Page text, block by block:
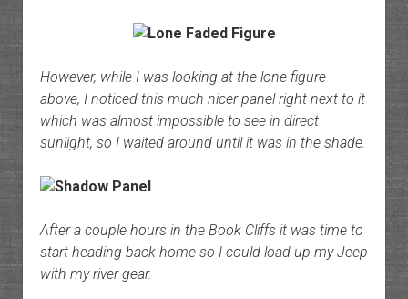
However, while I was looking at the lone figure
above, I noticed this much nicer panel right next to it
which was almost impossible to see in direct
sunlight, so I waited around until it was in the shade.
After a couple hours in the Book Cliffs it was time to
start heading back home so I could load up my Jeep
with my river gear.